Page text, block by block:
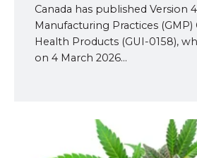
Canada has published Version
Manufacturing Practices (GMP)
Health Products (GUI‑0158),
on 4 March 2026...